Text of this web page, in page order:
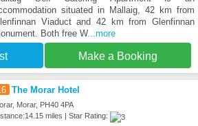
situated in Mallaig, 42 km from
Viaduct and 42 km from Glenfinnan
Both free W...more
Make a Booking
The Morar Hotel
Morar, PH40 4PA
miles | Star Rating: